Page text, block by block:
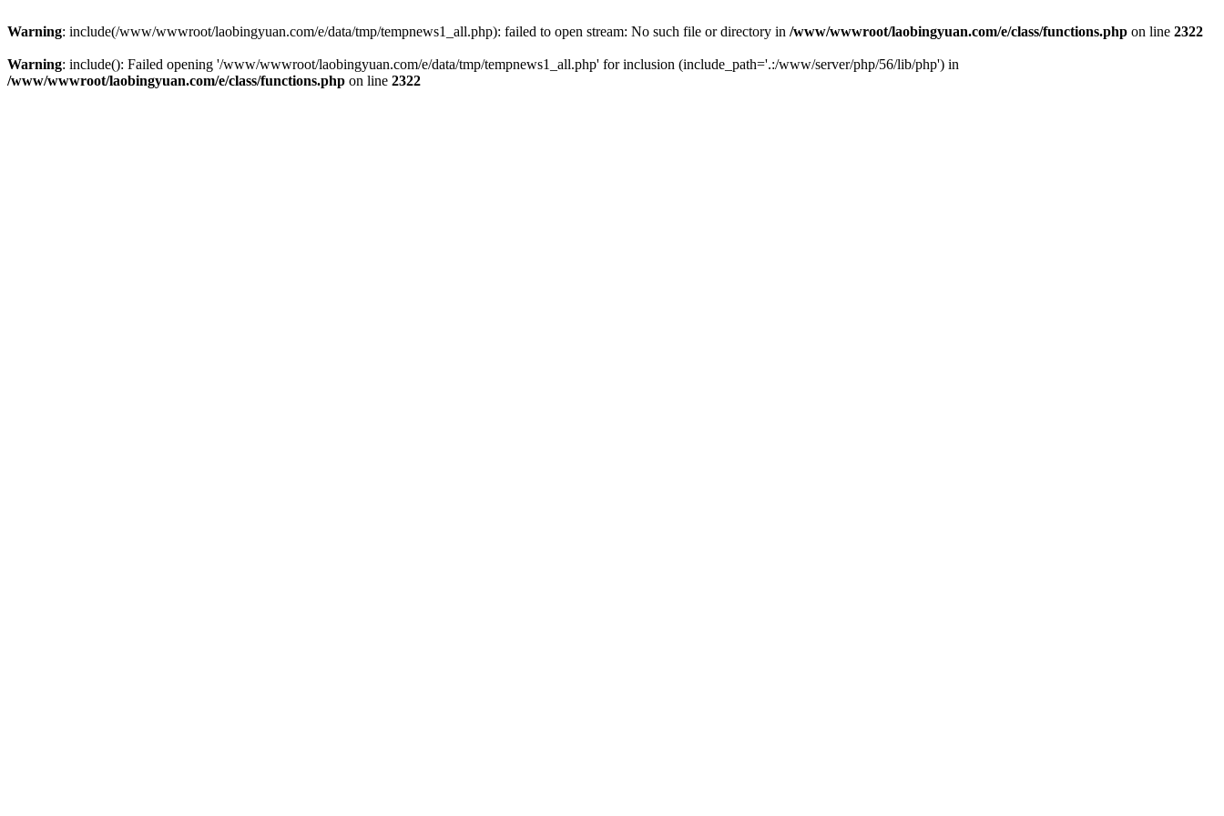
Warning: include(/www/wwwroot/laobingyuan.com/e/data/tmp/tempnews1_all.php): failed to open stream: No such file or directory in /www/wwwroot/laobingyuan.com/e/class/functions.php on line 2322
Warning: include(): Failed opening '/www/wwwroot/laobingyuan.com/e/data/tmp/tempnews1_all.php' for inclusion (include_path='.:/www/server/php/56/lib/php') in
/www/wwwroot/laobingyuan.com/e/class/functions.php on line 2322